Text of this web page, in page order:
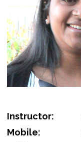
Instructor:
Mobile: